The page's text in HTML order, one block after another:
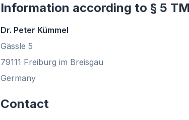
Information according to § 5
Dr. Peter Kümmel
Gässle 5
79111 Freiburg im Breisgau
Germany
Contact